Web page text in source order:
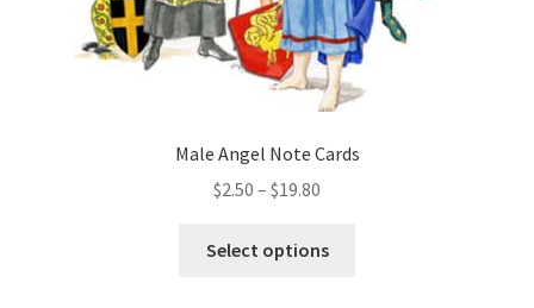
page
Male Angel Note Cards
$2.50 – $19.80
$2.50
Select options